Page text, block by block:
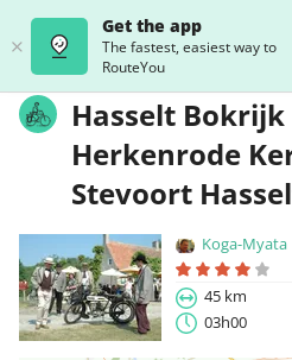
Get the app
The fastest, easiest way to
RouteYou
Hasselt
Herkenrode
Stevoort
Koga-Myata
45 km
03h00